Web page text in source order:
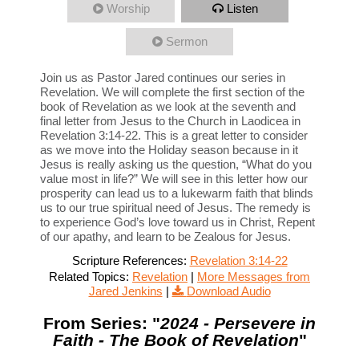
Worship Listen
Sermon
Join us as Pastor Jared continues our series in
Revelation. We will complete the first section of the
book of Revelation as we look at the seventh and
final letter from Jesus to the Church in Laodicea in
Revelation 3:14-22. This is a great letter to consider
as we move into the Holiday season because in it
Jesus is really asking us the question, “What do you
value most in life?” We will see in this letter how our
prosperity can lead us to a lukewarm faith that blinds
us to our true spiritual need of Jesus. The remedy is
to experience God’s love toward us in Christ, Repent
of our apathy, and learn to be Zealous for Jesus.
Scripture References: Revelation 3:14-22
Related Topics: Revelation | More Messages from
Jared Jenkins | Download Audio
From Series: "2024 - Persevere in
Faith - The Book of Revelation"